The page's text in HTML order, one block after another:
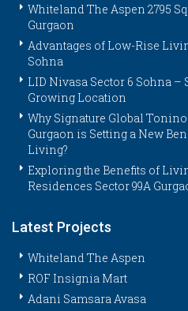
Whiteland The Aspen 2795
Gurgaon
Advantages of Low-Rise
Sohna
LID Nivasa Sector 6 Sohna
Growing Location
Why Signature Global
Gurgaon is Setting a New
Living?
Exploring the Benefits of
Residences Sector 99A
Latest Projects
Whiteland The Aspen
ROF Insignia Mart
Adani Samsara Avasa